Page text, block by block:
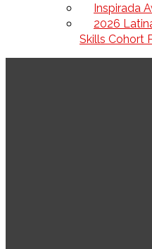
Inspirada
2026
Skills Cohort